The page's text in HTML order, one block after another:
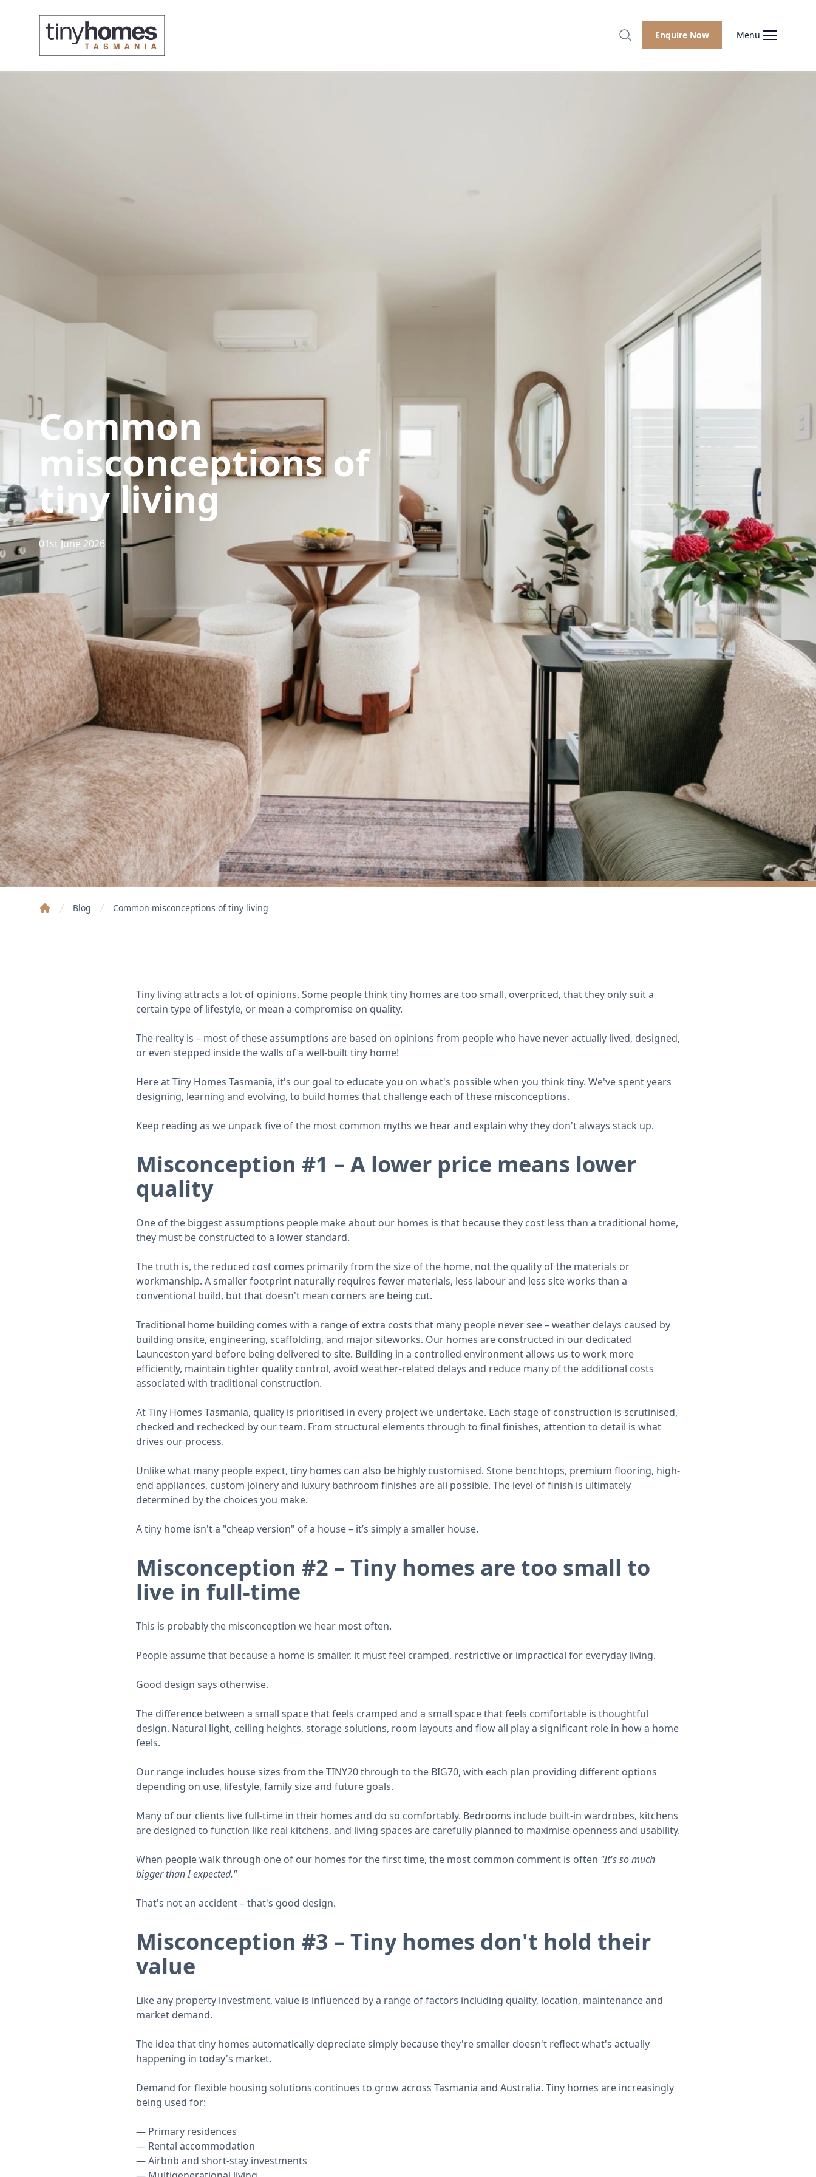
Enquire Now Menu
Common
misconceptions of
tiny living
01st June 2026
Blog Common misconceptions of tiny living
Tiny living attracts a lot of opinions. Some people think tiny homes are too small, overpriced, that they only suit a
certain type of lifestyle, or mean a compromise on quality.
The reality is – most of these assumptions are based on opinions from people who have never actually lived, designed,
or even stepped inside the walls of a well-built tiny home!
Here at Tiny Homes Tasmania, it's our goal to educate you on what's possible when you think tiny. We've spent years
designing, learning and evolving, to build homes that challenge each of these misconceptions.
Keep reading as we unpack five of the most common myths we hear and explain why they don't always stack up.
Misconception #1 – A lower price means lower
quality
One of the biggest assumptions people make about our homes is that because they cost less than a traditional home,
they must be constructed to a lower standard.
The truth is, the reduced cost comes primarily from the size of the home, not the quality of the materials or
workmanship. A smaller footprint naturally requires fewer materials, less labour and less site works than a
conventional build, but that doesn't mean corners are being cut.
Traditional home building comes with a range of extra costs that many people never see – weather delays caused by
building onsite, engineering, scaffolding, and major siteworks. Our homes are constructed in our dedicated
Launceston yard before being delivered to site. Building in a controlled environment allows us to work more
efficiently, maintain tighter quality control, avoid weather-related delays and reduce many of the additional costs
associated with traditional construction.
At Tiny Homes Tasmania, quality is prioritised in every project we undertake. Each stage of construction is scrutinised,
checked and rechecked by our team. From structural elements through to final finishes, attention to detail is what
drives our process.
Unlike what many people expect, tiny homes can also be highly customised. Stone benchtops, premium flooring, high-
end appliances, custom joinery and luxury bathroom finishes are all possible. The level of finish is ultimately
determined by the choices you make.
A tiny home isn't a "cheap version" of a house – it’s simply a smaller house.
Misconception #2 – Tiny homes are too small to
live in full-time
This is probably the misconception we hear most often.
People assume that because a home is smaller, it must feel cramped, restrictive or impractical for everyday living.
Good design says otherwise.
The difference between a small space that feels cramped and a small space that feels comfortable is thoughtful
design. Natural light, ceiling heights, storage solutions, room layouts and flow all play a significant role in how a home
feels.
Our range includes house sizes from the TINY20 through to the BIG70, with each plan providing different options
depending on use, lifestyle, family size and future goals.
Many of our clients live full-time in their homes and do so comfortably. Bedrooms include built-in wardrobes, kitchens
are designed to function like real kitchens, and living spaces are carefully planned to maximise openness and usability.
When people walk through one of our homes for the first time, the most common comment is often "It's so much
bigger than I expected."
That's not an accident – that's good design.
Misconception #3 – Tiny homes don't hold their
value
Like any property investment, value is influenced by a range of factors including quality, location, maintenance and
market demand.
The idea that tiny homes automatically depreciate simply because they're smaller doesn't reflect what's actually
happening in today's market.
Demand for flexible housing solutions continues to grow across Tasmania and Australia. Tiny homes are increasingly
being used for:
Primary residences
Rental accommodation
Airbnb and short-stay investments